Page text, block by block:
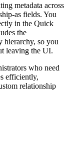
metadata across
as fields. You
in the Quick
the
hierarchy, so you
leaving the UI.
who need
efficiently,
relationship